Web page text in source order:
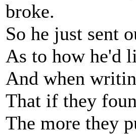
broke.
So he just sent
As to how he'd
And when
That if they
The more they